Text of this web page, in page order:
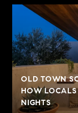
OLD TOWN
HOW
NIGHTS